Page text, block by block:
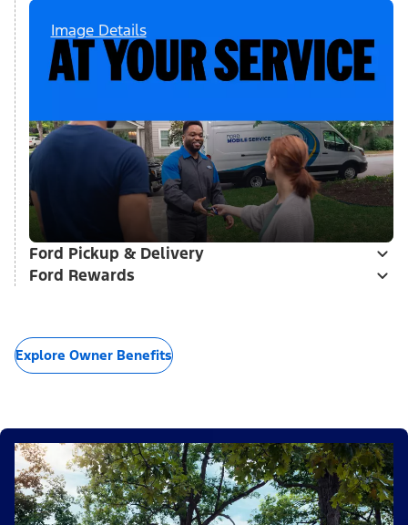
Image Details
Ford Pickup & Delivery
Ford Rewards
Explore Owner Benefits